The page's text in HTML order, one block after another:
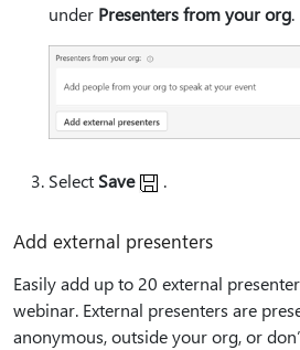
under Presenters from your org.
Select Save .
Add external presenters
Easily add up to 20 external
webinar. External presenters are
anonymous, outside your org, or